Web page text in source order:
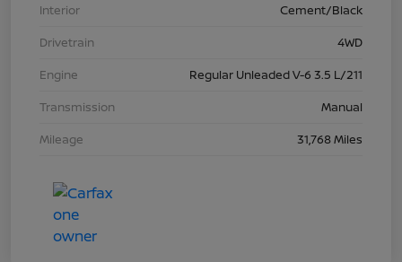
Interior
Cement/Black
Drivetrain
4WD
Engine
Regular Unleaded V-6 3.5 L/211
Transmission
Manual
Mileage
31,768 Miles